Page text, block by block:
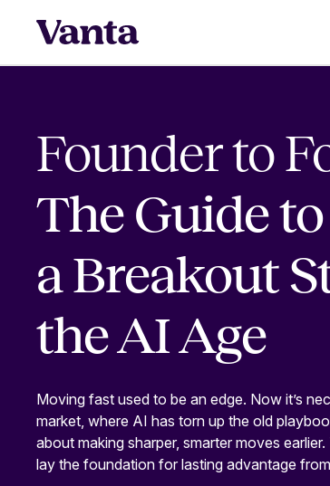
Founder to
The Guide
a Breakout
the AI Age
Moving fast used to be an edge. Now it’s
market, where AI has torn up the old
about making sharper, smarter moves
lay the foundation for lasting advantage